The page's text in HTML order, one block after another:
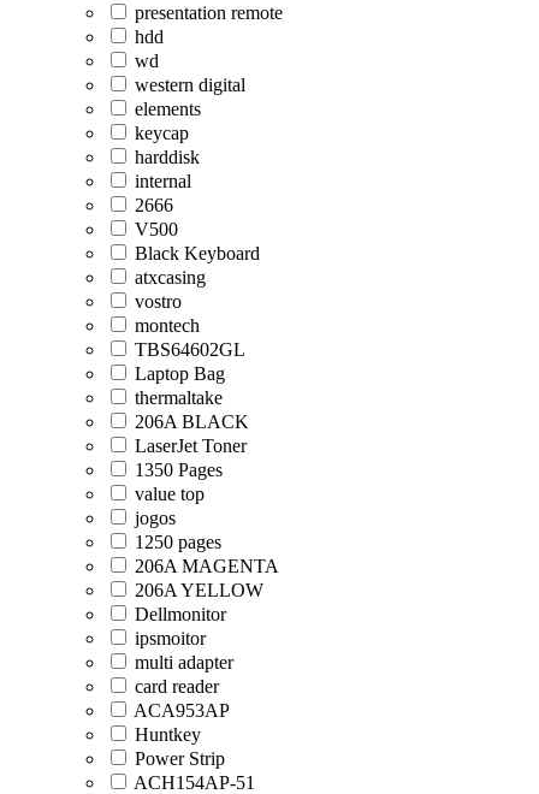
presentation remote
hdd
wd
western digital
elements
keycap
harddisk
internal
2666
V500
Black Keyboard
atxcasing
vostro
montech
TBS64602GL
Laptop Bag
thermaltake
206A BLACK
LaserJet Toner
1350 Pages
value top
jogos
1250 pages
206A MAGENTA
206A YELLOW
Dellmonitor
ipsmoitor
multi adapter
card reader
ACA953AP
Huntkey
Power Strip
ACH154AP-51